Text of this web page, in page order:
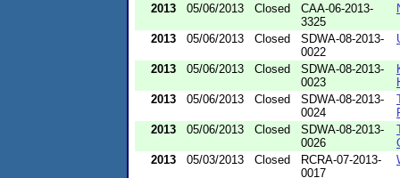
2013
05/06/2013 Closed
CAA-06-2013-
3325
2013 05/06/2013 Closed
SDWA-08-2013-
0022
2013 05/06/2013 Closed
SDWA-08-2013-
0023
2013
05/06/2013 Closed
SDWA-08-2013-
0024
2013
05/06/2013 Closed
SDWA-08-2013-
0026
2013
05/03/2013 Closed
RCRA-07-2013-
0017